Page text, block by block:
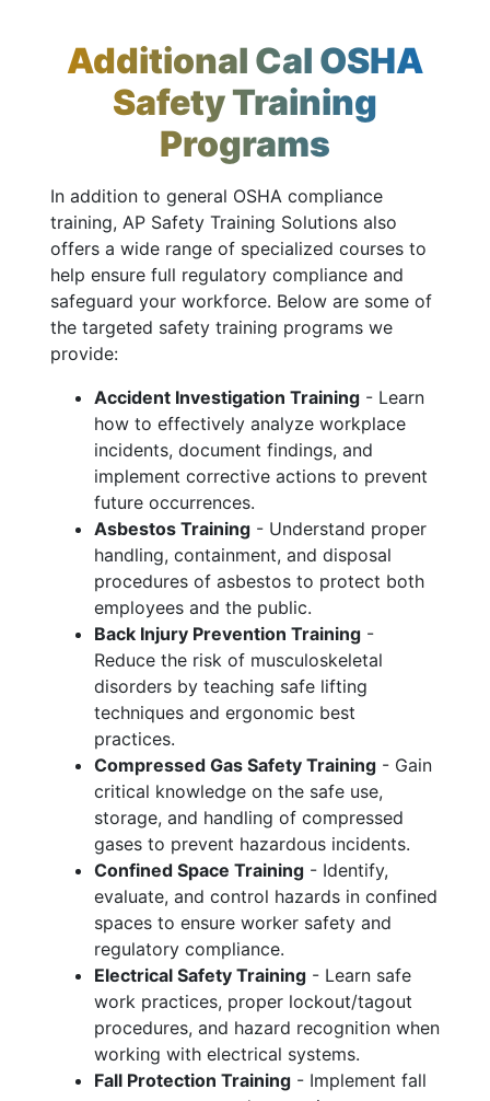
Additional Cal OSHA
Safety Training
Programs
In addition to general OSHA compliance
training, AP Safety Training Solutions also
offers a wide range of specialized courses to
help ensure full regulatory compliance and
safeguard your workforce. Below are some of
the targeted safety training programs we
provide:
Accident Investigation Training - Learn
how to effectively analyze workplace
incidents, document findings, and
implement corrective actions to prevent
future occurrences.
Asbestos Training - Understand proper
handling, containment, and disposal
procedures of asbestos to protect both
employees and the public.
Back Injury Prevention Training -
Reduce the risk of musculoskeletal
disorders by teaching safe lifting
techniques and ergonomic best
practices.
Compressed Gas Safety Training - Gain
critical knowledge on the safe use,
storage, and handling of compressed
gases to prevent hazardous incidents.
Confined Space Training - Identify,
evaluate, and control hazards in confined
spaces to ensure worker safety and
regulatory compliance.
Electrical Safety Training - Learn safe
work practices, proper lockout/tagout
procedures, and hazard recognition when
working with electrical systems.
Fall Protection Training - Implement fall